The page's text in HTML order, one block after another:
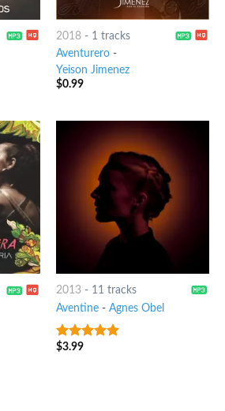
2018- 1 tracks
Aventurero-
Yeison Jimenez
$0.99
2013- 11 tracks
Aventine- Agnes Obel
8out of 5
$3.99